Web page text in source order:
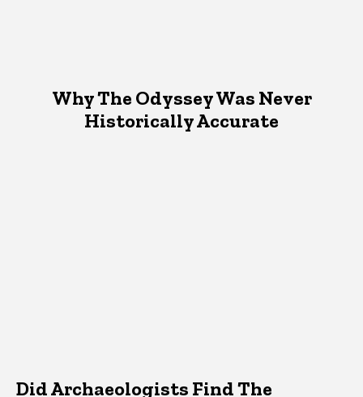
Why The Odyssey Was Never
Historically Accurate
Did Archaeologists Find The